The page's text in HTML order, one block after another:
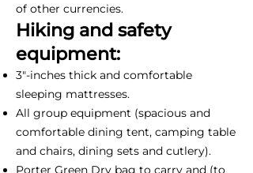
of other currencies.
Hiking and safety
equipment:
3"-inches thick and comfortable
sleeping mattresses.
All group equipment (spacious and
comfortable dining tent, camping table
and chairs, dining sets and cutlery).
Porter Green Dry bag to carry and (to